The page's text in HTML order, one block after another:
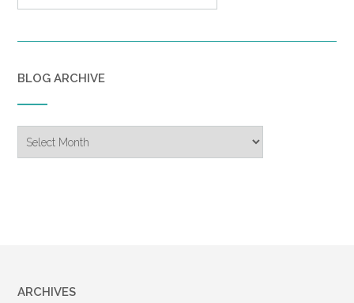
BLOG ARCHIVE
Archive
ARCHIVES